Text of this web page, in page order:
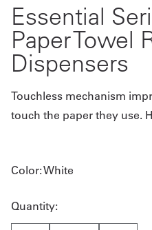
Essential
Paper Towel
Dispensers
Touchless mechanism
touch the paper they use.
Color: White
Quantity: